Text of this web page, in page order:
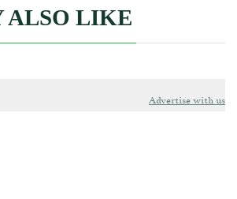
ALSO LIKE
Advertise with us